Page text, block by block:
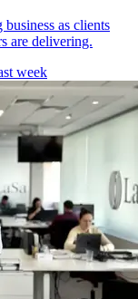
as clients
are delivering.
week